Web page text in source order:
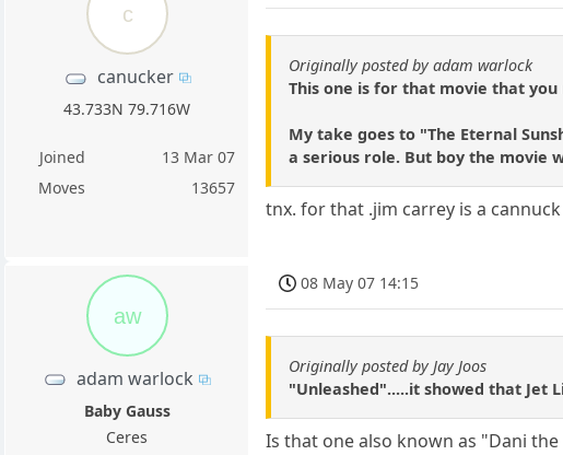
c
canucker
43.733N 79.716W
Joined
13 Mar 07
Moves
13657
Originally posted by adam warlock
This one is for that movie that
My take goes to "The Eternal
a serious role. But boy the movie
tnx. for that .jim carrey is a
aw
adam warlock
Baby Gauss
Ceres
08 May 07 14:15
Originally posted by Jay Joos
"Unleashed".....it showed that Jet
Is that one also known as "Dani